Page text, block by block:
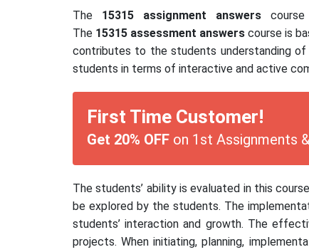
The 15315 assignment answers
The 15315 assessment answerscourse is
contributes to the students understanding
students in terms of interactive and active
First Time Customer!
Get 20% OFF on 1st Assignments
The students’ ability is evaluated in this
be explored by the students. The
students’ interaction and growth. The
projects. When initiating, planning,